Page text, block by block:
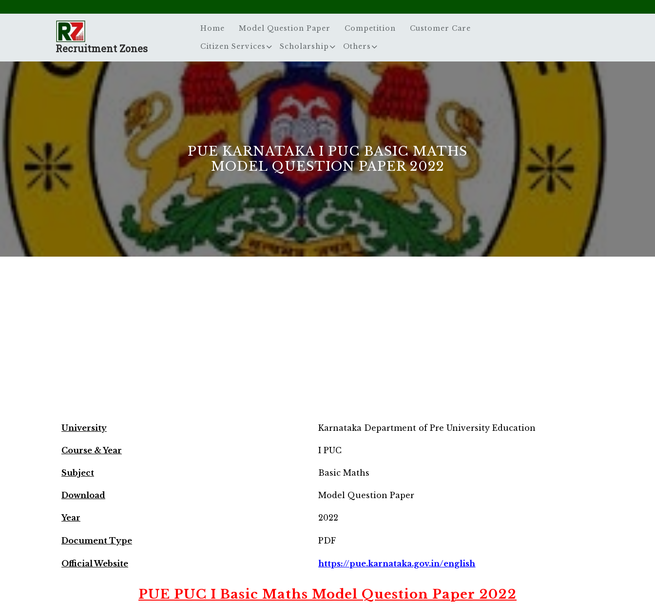
Recruitment Zones
Home Model Question Paper Competition Customer Care
Citizen Services Scholarship Others
PUE KARNATAKA I PUC BASIC MATHS
MODEL QUESTION PAPER 2022
University Karnataka Department of Pre University Education
Course & Year I PUC
Subject Basic Maths
Download Model Question Paper
Year 2022
Document Type PDF
Official Website https://pue.karnataka.gov.in/english
PUE PUC I Basic Maths Model Question Paper 2022